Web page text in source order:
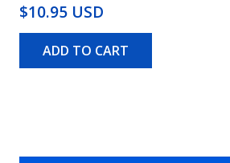
$10.95 USD
ADD TO CART